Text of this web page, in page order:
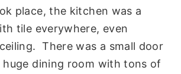
place, the kitchen was a
tile everywhere, even
There was a small door
dining room with tons of